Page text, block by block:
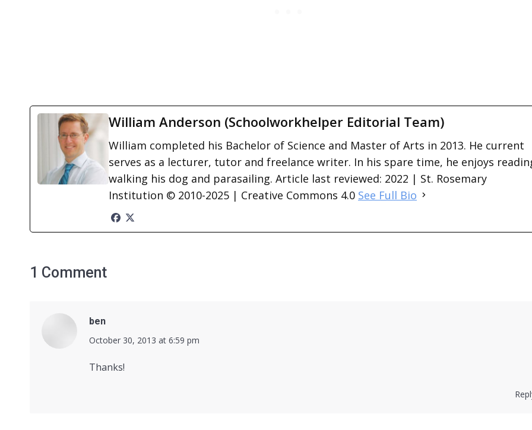
William Anderson (Schoolworkhelper Editorial Team)
William completed his Bachelor of Science and Master of Arts in 2013. He current
serves as a lecturer, tutor and freelance writer. In his spare time, he enjoys
walking his dog and parasailing. Article last reviewed: 2022 | St. Rosemary
Institution © 2010-2025 | Creative Commons 4.0 See Full Bio
1 Comment
ben
says:
October 30, 2013 at 6:59 pm
Thanks!